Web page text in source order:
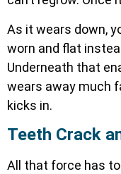
As it wears down,
worn and flat
Underneath that
wears away much
kicks in.
Teeth Crack
All that force has